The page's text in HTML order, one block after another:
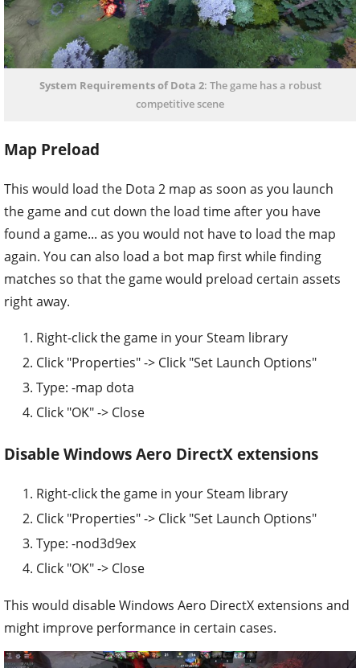
System Requirements of Dota 2: The game has a robust
competitive scene
Map Preload
This would load the Dota 2 map as soon as you launch
the game and cut down the load time after you have
found a game... as you would not have to load the map
again. You can also load a bot map first while finding
matches so that the game would preload certain assets
right away.
Right-click the game in your Steam library
Click "Properties" -> Click "Set Launch Options"
Type: -map dota
Click "OK" -> Close
Disable Windows Aero DirectX extensions
Right-click the game in your Steam library
Click "Properties" -> Click "Set Launch Options"
Type: -nod3d9ex
Click "OK" -> Close
This would disable Windows Aero DirectX extensions and
might improve performance in certain cases.